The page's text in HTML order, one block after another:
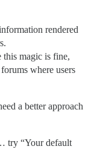
rendered
this magic is fine,
where users
a better approach
try “Your default